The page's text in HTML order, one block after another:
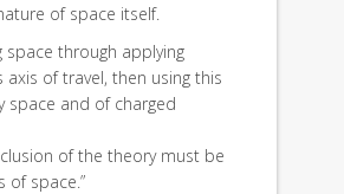
of space itself.
space through applying
of travel, then using this
and of charged
of the theory must be
space.”